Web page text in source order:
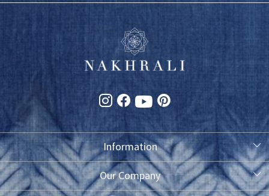
Information
About Us
Our Company